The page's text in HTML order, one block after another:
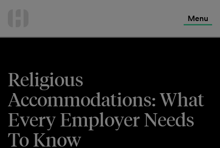
Menu
Religious
Accommodations: What
Every Employer Needs
To Know